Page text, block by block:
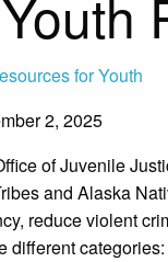
for Youth
2, 2025
of Juvenile
and Alaska
reduce violent
different categories: